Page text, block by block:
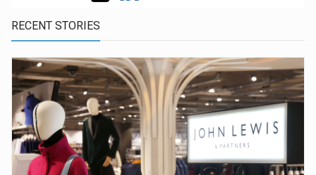
RECENT STORIES